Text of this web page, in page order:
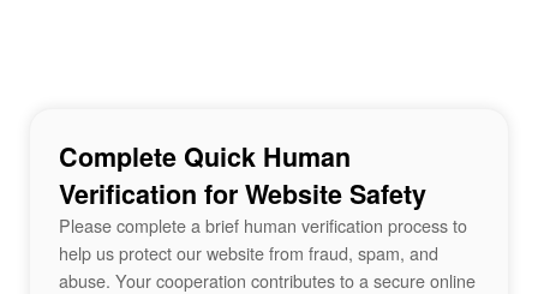
Complete Quick Human
Verification for Website Safety
Please complete a brief human verification process to
help us protect our website from fraud, spam, and
abuse. Your cooperation contributes to a secure online